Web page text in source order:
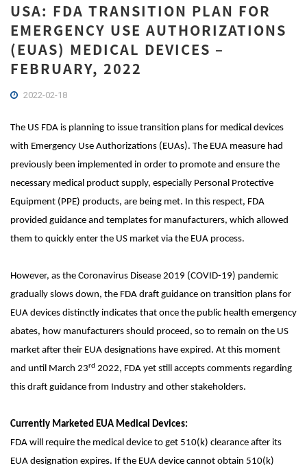
USA: FDA TRANSITION PLAN FOR
EMERGENCY USE AUTHORIZATIONS
(EUAS) MEDICAL DEVICES –
FEBRUARY, 2022
2022-02-18
The US FDA is planning to issue transition plans for medical devices
with Emergency Use Authorizations (EUAs). The EUA measure had
previously been implemented in order to promote and ensure the
necessary medical product supply, especially Personal Protective
Equipment (PPE) products, are being met. In this respect, FDA
provided guidance and templates for manufacturers, which allowed
them to quickly enter the US market via the EUA process.
However, as the Coronavirus Disease 2019 (COVID-19) pandemic
gradually slows down, the FDA draft guidance on transition plans for
EUA devices distinctly indicates that once the public health emergency
abates, how manufacturers should proceed, so to remain on the US
market after their EUA designations have expired. At this moment
and until March 23rd 2022, FDA yet still accepts comments regarding
this draft guidance from Industry and other stakeholders.
Currently Marketed EUA Medical Devices:
FDA will require the medical device to get 510(k) clearance after its
EUA designation expires. If the EUA device cannot obtain 510(k)